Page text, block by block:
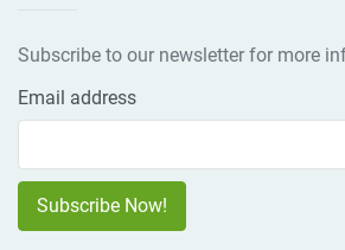
Subscribe to our newsletter for more
Email address
Subscribe Now!